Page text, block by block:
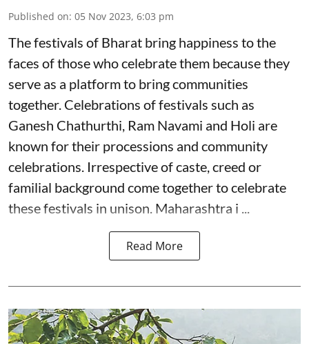
Published on: 05 Nov 2023, 6:03 pm
The festivals of Bharat bring happiness to the
faces of those who celebrate them because they
serve as a platform to bring communities
together. Celebrations of festivals such as
Ganesh Chathurthi, Ram Navami and Holi are
known for their processions and community
celebrations. Irrespective of caste, creed or
familial background come together to celebrate
these festivals in unison. Maharashtra i ...
Read More